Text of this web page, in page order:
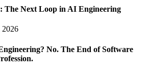
The Next Loop in AI Engineering
2026
No. The End of Software